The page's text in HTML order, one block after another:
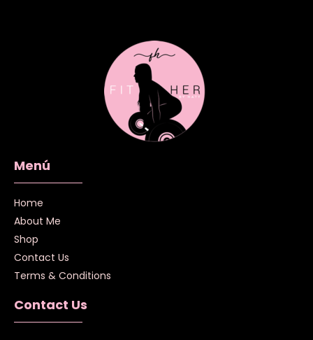
Menú
Home
About Me
Shop
Contact Us
Terms & Conditions
Contact Us